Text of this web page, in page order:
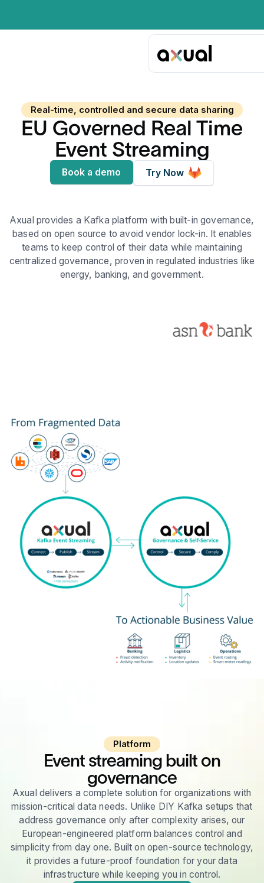
Real-time, controlled and secure data sharing
EU Governed Real Time
Event Streaming
Book a demo Try Now
Axual provides a Kafka platform with built-in governance,
based on open source to avoid vendor lock-in. It enables
teams to keep control of their data while maintaining
centralized governance, proven in regulated industries like
energy, banking, and government.
Platform
Event streaming built on
governance
Axual delivers a complete solution for organizations with
mission-critical data needs. Unlike DIY Kafka setups that
address governance only after complexity arises, our
European-engineered platform balances control and
simplicity from day one. Built on open-source technology,
it provides a future-proof foundation for your data
infrastructure while keeping you in control.